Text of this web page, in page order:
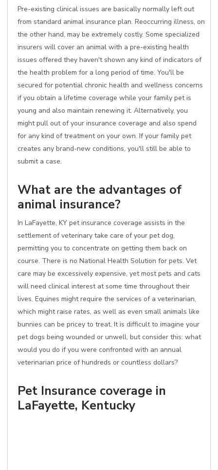
Pre-existing clinical issues are basically normally left out
from standard animal insurance plan. Reoccurring illness, on
the other hand, may be extremely costly. Some specialized
insurers will cover an animal with a pre-existing health
issues offered they haven't shown any kind of indicators of
the health problem for a long period of time. You'll be
secured for potential chronic health and wellness concerns
if you obtain a lifetime coverage while your family pet is
young and also maintain renewing it. Alternatively, you
might pull out of your insurance coverage and also spend
for any kind of treatment on your own. If your family pet
creates any brand-new conditions, you'll still be able to
submit a case.
What are the advantages of
animal insurance?
In LaFayette, KY pet insurance coverage assists in the
settlement of veterinary take care of your pet dog,
permitting you to concentrate on getting them back on
course. There is no National Health Solution for pets. Vet
care may be excessively expensive, yet most pets and cats
will need clinical interest at some time throughout their
lives. Equines might require the services of a veterinarian,
which might raise rates, as well as even small animals like
bunnies can be pricey to treat. It is difficult to imagine your
pet dogs being wounded or unwell, but consider this: what
would you do if you were confronted with an annual
veterinarian price of hundreds or countless dollars?
Pet Insurance coverage in
LaFayette, Kentucky